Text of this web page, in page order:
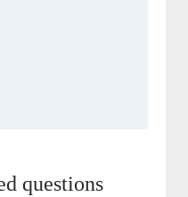
questions